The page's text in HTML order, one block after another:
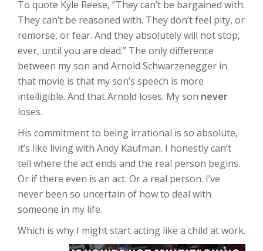
To quote Kyle Reese, “They can’t be bargained with.
They can’t be reasoned with. They don’t feel pity, or
remorse, or fear. And they absolutely will not stop,
ever, until you are dead.” The only difference
between my son and Arnold Schwarzenegger in
that movie is that my son’s speech is more
intelligible. And that Arnold loses. My son never
loses.
His commitment to being irrational is so absolute,
it’s like living with Andy Kaufman. I honestly can’t
tell where the act ends and the real person begins.
Or if there even is an act. Or a real person. I’ve
never been so uncertain of how to deal with
someone in my life.
Which is why I might start acting like a child at work.